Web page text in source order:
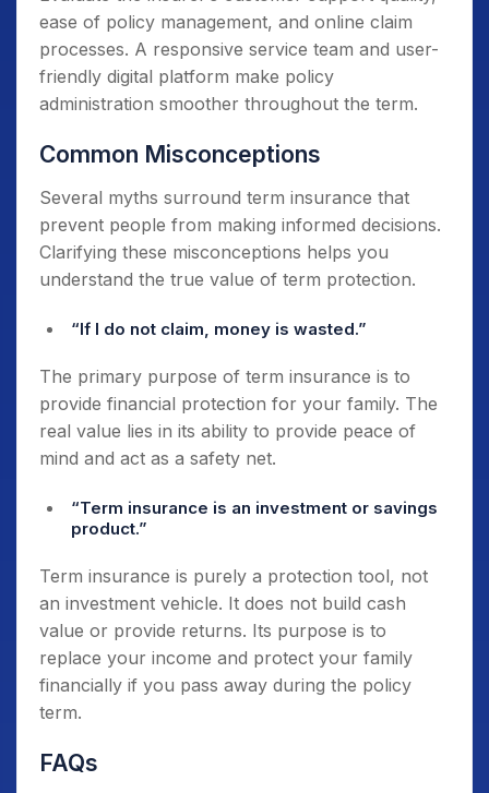
ease of policy management, and online claim
processes. A responsive service team and user-
friendly digital platform make policy
administration smoother throughout the term.
Common Misconceptions
Several myths surround term insurance that
prevent people from making informed decisions.
Clarifying these misconceptions helps you
understand the true value of term protection.
“If I do not claim, money is wasted.”
The primary purpose of term insurance is to
provide financial protection for your family. The
real value lies in its ability to provide peace of
mind and act as a safety net.
“Term insurance is an investment or savings
product.”
Term insurance is purely a protection tool, not
an investment vehicle. It does not build cash
value or provide returns. Its purpose is to
replace your income and protect your family
financially if you pass away during the policy
term.
FAQs